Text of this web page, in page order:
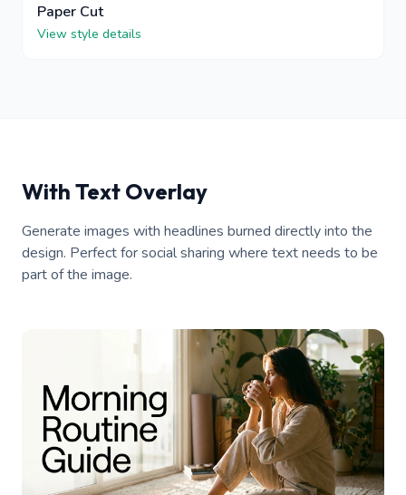
Paper Cut
View style details
With Text Overlay
Generate images with headlines burned directly into the
design. Perfect for social sharing where text needs to be
part of the image.